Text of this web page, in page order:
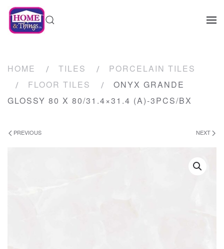
HOME TILES
PORCELAIN TILES
FLOOR TILES
ONYX GRANDE
GLOSSY 80 X 80/31.4×31.4 (A)-3PCS/BX
PREVIOUS NEXT